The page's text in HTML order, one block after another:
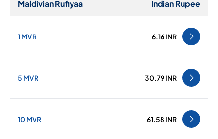
Maldivian Rufiyaa Indian Rupee
1 MVR 6.16 INR
5 MVR 30.79 INR
10 MVR 61.58 INR